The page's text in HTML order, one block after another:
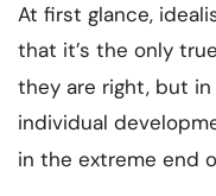
At first glance,
that it’s the only
they are right, but
individual
in the extreme end